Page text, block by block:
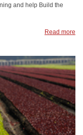
and help Build the
Read more